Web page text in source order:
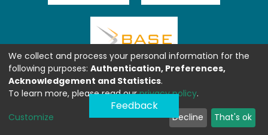
Feedback
We collect and process your personal information for the
following purposes: Authentication, Preferences,
Acknowledgement and Statistics.
To learn more, please read ourprivacy policy.
Customize Decline That's ok